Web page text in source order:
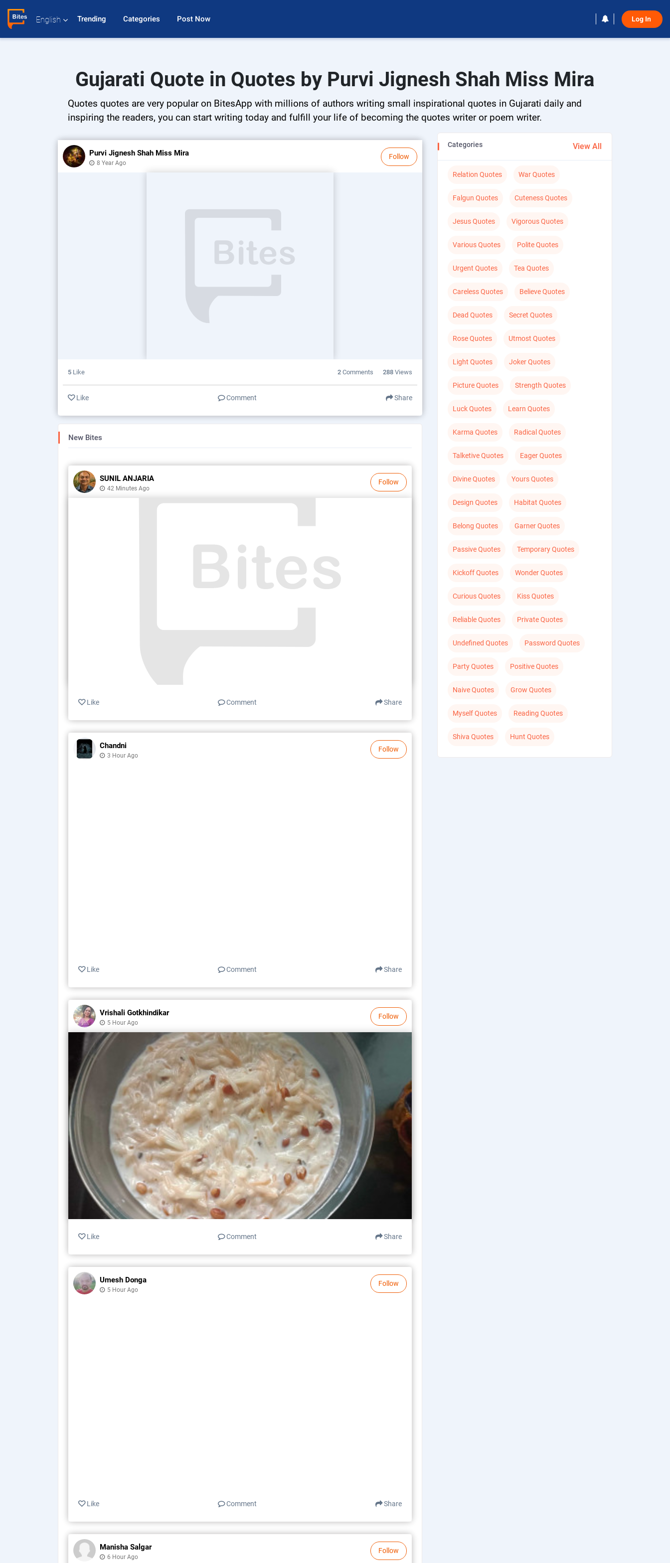
English Trending Categories Post Now Log In
Gujarati Quote in Quotes by Purvi Jignesh Shah Miss Mira
Quotes quotes are very popular on BitesApp with millions of authors writing small inspirational quotes in Gujarati daily and
inspiring the readers, you can start writing today and fulfill your life of becoming the quotes writer or poem writer.
Follow
Purvi Jignesh Shah Miss Mira
8 Year Ago
5 Like 2Comments 288Views
Like Comment Share
New Bites
Follow
SUNIL ANJARIA
42 Minutes Ago
Like Comment Share
Follow
Chandni
3 Hour Ago
Like Comment Share
Follow
Vrishali Gotkhindikar
5 Hour Ago
Like Comment Share
Follow
Umesh Donga
5 Hour Ago
Like Comment Share
Follow
Manisha Salgar
6 Hour Ago
Categories View All
Relation Quotes War Quotes
Falgun Quotes Cuteness Quotes
Jesus Quotes Vigorous Quotes
Various Quotes Polite Quotes
Urgent Quotes Tea Quotes
Careless Quotes Believe Quotes
Dead Quotes Secret Quotes
Rose Quotes Utmost Quotes
Light Quotes Joker Quotes
Picture Quotes Strength Quotes
Luck Quotes Learn Quotes
Karma Quotes Radical Quotes
Talketive Quotes Eager Quotes
Divine Quotes Yours Quotes
Design Quotes Habitat Quotes
Belong Quotes Garner Quotes
Passive Quotes Temporary Quotes
Kickoff Quotes Wonder Quotes
Curious Quotes Kiss Quotes
Reliable Quotes Private Quotes
Undefined Quotes Password Quotes
Party Quotes Positive Quotes
Naive Quotes Grow Quotes
Myself Quotes Reading Quotes
Shiva Quotes Hunt Quotes